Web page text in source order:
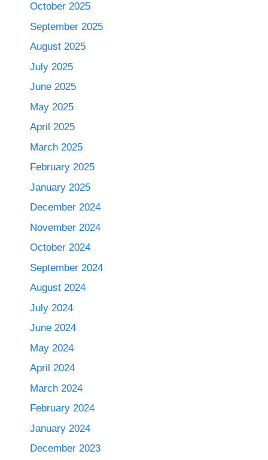
October 2025
September 2025
August 2025
July 2025
June 2025
May 2025
April 2025
March 2025
February 2025
January 2025
December 2024
November 2024
October 2024
September 2024
August 2024
July 2024
June 2024
May 2024
April 2024
March 2024
February 2024
January 2024
December 2023